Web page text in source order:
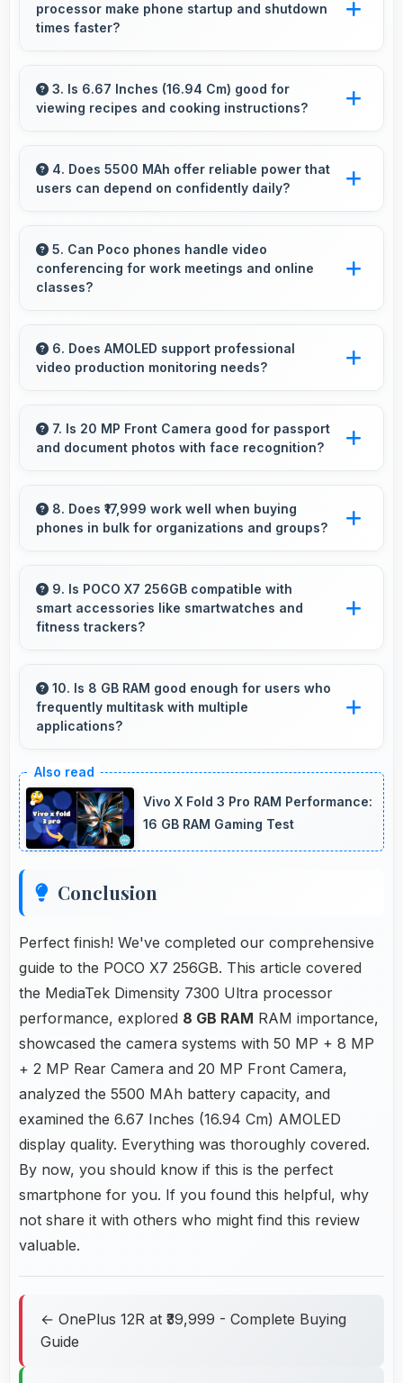
quality that engages followers.
processor make phone startup and shutdown
times faster?
quick boot times with efficient initialization that
starts phones rapidly.
3. Is 6.67 Inches (16.94 Cm) good for
viewing recipes and cooking instructions?
clearly making cooking instructions easy to
follow in kitchen.
4. Does 5500 MAh offer reliable power that
users can depend on confidently daily?
giving users confidence for all daily activities
always.
5. Can Poco phones handle video
conferencing for work meetings and online
classes?
conferencing capabilities with clear cameras
and microphones for meetings.
6. Does AMOLED support professional
video production monitoring needs?
video production and content creation work.
7. Is 20 MP Front Camera good for passport
and document photos with face recognition?
recognition photos meeting requirements with
good clarity.
8. Does ₹17,999 work well when buying
phones in bulk for organizations and groups?
group procurement economical and practical.
9. Is POCO X7 256GB compatible with
smart accessories like smartwatches and
fitness trackers?
smart accessories including watches and
fitness trackers for seamless connectivity.
10. Is 8 GB RAM good enough for users who
frequently multitask with multiple
applications?
perfectly by keeping apps ready for switching
without delays.
Vivo X Fold 3 Pro RAM Performance:
16 GB RAM Gaming Test
Conclusion
Perfect finish! We've completed our comprehensive
guide to the POCO X7 256GB. This article covered
the MediaTek Dimensity 7300 Ultra processor
performance, explored 8 GB RAM RAM importance,
showcased the camera systems with 50 MP + 8 MP
+ 2 MP Rear Camera and 20 MP Front Camera,
analyzed the 5500 MAh battery capacity, and
examined the 6.67 Inches (16.94 Cm) AMOLED
display quality. Everything was thoroughly covered.
By now, you should know if this is the perfect
smartphone for you. If you found this helpful, why
not share it with others who might find this review
valuable.
← OnePlus 12R at ₹39,999 - Complete Buying
Guide